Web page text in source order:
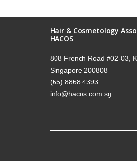
Hair & Cosmetology
HACOS
808 French Road #02-03,
Singapore 200808
(65) 8868 4393
info@hacos.com.sg